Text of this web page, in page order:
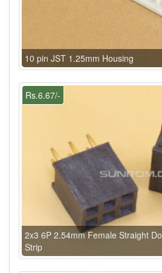
10 pin JST 1.25mm Housing
Rs.6.67/-
2x3 6P 2.54mm Female Straight
Strip